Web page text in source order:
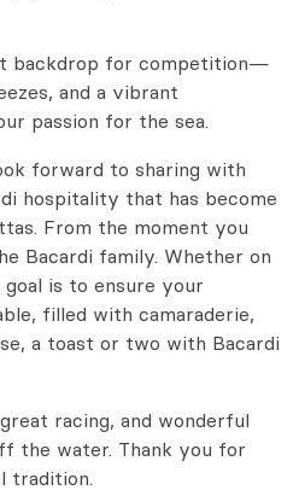
backdrop for competition—
and a vibrant
passion for the sea.
forward to sharing with
hospitality that has become
From the moment you
Bacardi family. Whether on
is to ensure your
filled with camaraderie,
a toast or two with Bacardi
racing, and wonderful
the water. Thank you for
tradition.